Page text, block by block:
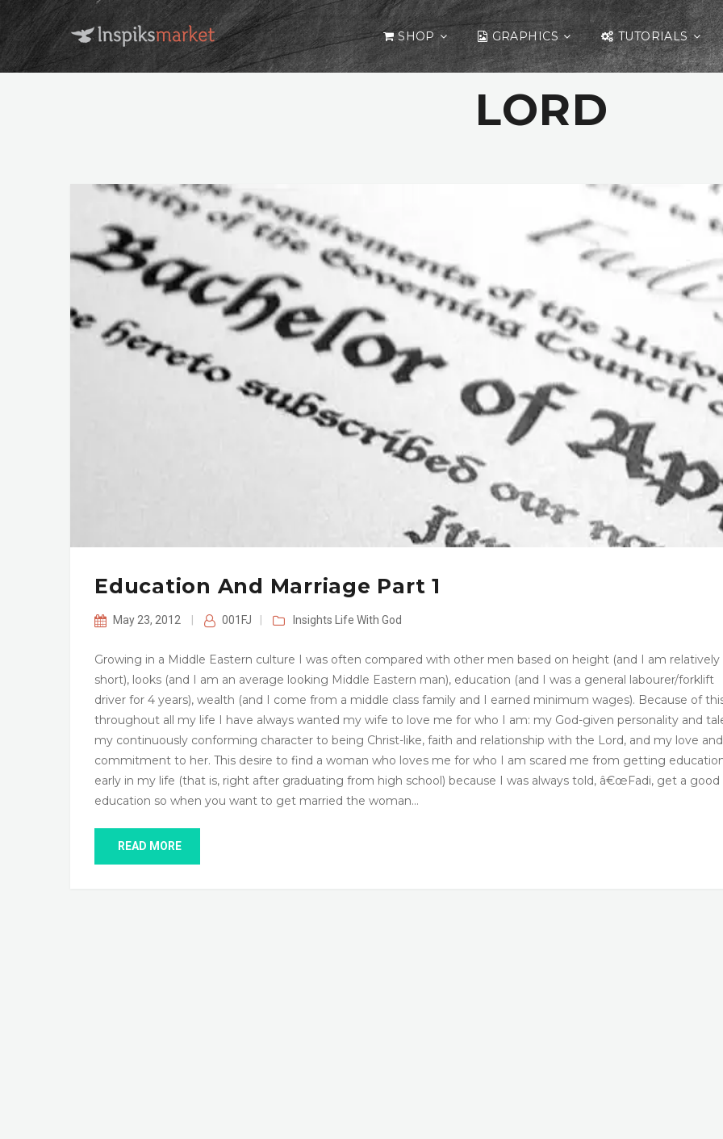
SHOP GRAPHICS TUTORIALS
LORD
Education And Marriage Part 1
May 23, 2012 001FJ Insights Life With God
Growing in a Middle Eastern culture I was often compared with other men based on height (and I am relatively
short), looks (and I am an average looking Middle Eastern man), education (and I was a general labourer/forklift
driver for 4 years), wealth (and I come from a middle class family and I earned minimum wages). Because of
throughout all my life I have always wanted my wife to love me for who I am: my God-given personality and
my continuously conforming character to being Christ-like, faith and relationship with the Lord, and my love and
commitment to her. This desire to find a woman who loves me for who I am scared me from getting
early in my life (that is, right after graduating from high school) because I was always told, â€œFadi, get a good
education so when you want to get married the woman…
READ MORE